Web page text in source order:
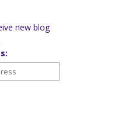
new blog